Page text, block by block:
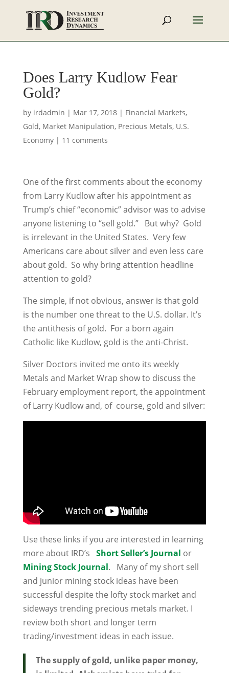
Does Larry Kudlow Fear
Gold?
by irdadmin | Mar 17, 2018| Financial Markets,
Gold, Market Manipulation, Precious Metals, U.S.
Economy| 11 comments
One of the first comments about the economy
from Larry Kudlow after his appointment as
Trump’s chief “economic” advisor was to advise
anyone listening to “sell gold.” But why? Gold
is irrelevant in the United States. Very few
Americans care about silver and even less care
about gold. So why bring attention headline
attention to gold?
The simple, if not obvious, answer is that gold
is the number one threat to the U.S. dollar. It’s
the antithesis of gold. For a born again
Catholic like Kudlow, gold is the anti-Christ.
Silver Doctors invited me onto its weekly
Metals and Market Wrap show to discuss the
February employment report, the appointment
of Larry Kudlow and, of course, gold and silver:
Use these links if you are interested in learning
more about IRD’s Short Seller’s Journal or
Mining Stock Journal. Many of my short sell
and junior mining stock ideas have been
successful despite the lofty stock market and
sideways trending precious metals market. I
review both short and longer term
trading/investment ideas in each issue.
The supply of gold, unlike paper money,